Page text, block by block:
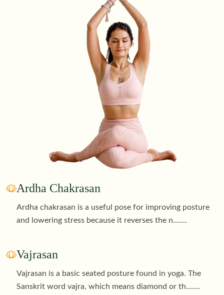
Ardha Chakrasan
Ardha chakrasan is a useful pose for improving posture
and lowering stress because it reverses the n.......
Vajrasan
Vajrasan is a basic seated posture found in yoga. The
Sanskrit word vajra, which means diamond or th.......